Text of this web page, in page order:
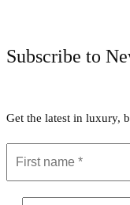
Subscribe to
Get the latest in luxury,